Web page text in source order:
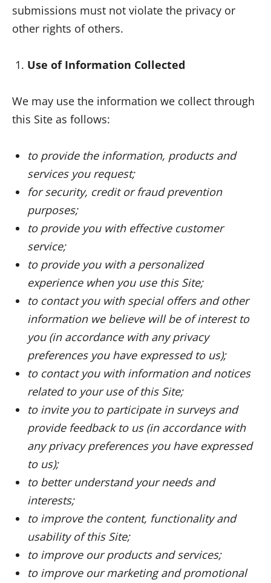
submissions must not violate the privacy or
other rights of others.
Use of Information Collected
We may use the information we collect through
this Site as follows:
to provide the information, products and
services you request;
for security, credit or fraud prevention
purposes;
to provide you with effective customer
service;
to provide you with a personalized
experience when you use this Site;
to contact you with special offers and other
information we believe will be of interest to
you (in accordance with any privacy
preferences you have expressed to us);
to contact you with information and notices
related to your use of this Site;
to invite you to participate in surveys and
provide feedback to us (in accordance with
any privacy preferences you have expressed
to us);
to better understand your needs and
interests;
to improve the content, functionality and
usability of this Site;
to improve our products and services;
to improve our marketing and promotional